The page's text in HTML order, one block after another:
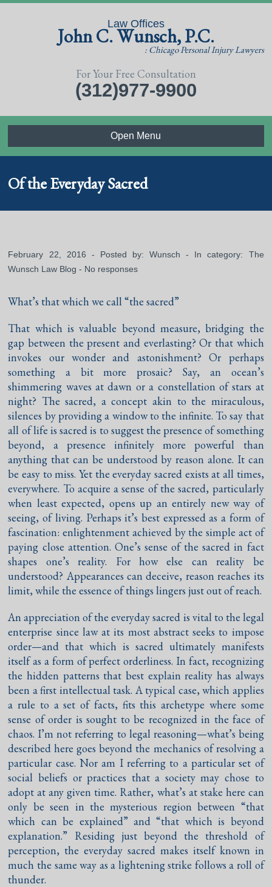
Law Offices
John C. Wunsch, P.C.
: Chicago Personal Injury Lawyers
For Your Free Consultation
(312)977-9900
Open Menu
Of the Everyday Sacred
February 22, 2016 - Posted by:Wunsch - In category: The
Wunsch Law Blog - No responses
What’s that which we call “the sacred”
That which is valuable beyond measure, bridging the
gap between the present and everlasting? Or that which
invokes our wonder and astonishment? Or perhaps
something a bit more prosaic? Say, an ocean’s
shimmering waves at dawn or a constellation of stars at
night? The sacred, a concept akin to the miraculous,
silences by providing a window to the infinite. To say that
all of life is sacred is to suggest the presence of something
beyond, a presence infinitely more powerful than
anything that can be understood by reason alone. It can
be easy to miss. Yet the everyday sacred exists at all times,
everywhere. To acquire a sense of the sacred, particularly
when least expected, opens up an entirely new way of
seeing, of living. Perhaps it’s best expressed as a form of
fascination: enlightenment achieved by the simple act of
paying close attention. One’s sense of the sacred in fact
shapes one’s reality. For how else can reality be
understood? Appearances can deceive, reason reaches its
limit, while the essence of things lingers just out of reach.
An appreciation of the everyday sacred is vital to the legal
enterprise since law at its most abstract seeks to impose
order—and that which is sacred ultimately manifests
itself as a form of perfect orderliness. In fact, recognizing
the hidden patterns that best explain reality has always
been a first intellectual task. A typical case, which applies
a rule to a set of facts, fits this archetype where some
sense of order is sought to be recognized in the face of
chaos. I’m not referring to legal reasoning—what’s being
described here goes beyond the mechanics of resolving a
particular case. Nor am I referring to a particular set of
social beliefs or practices that a society may chose to
adopt at any given time. Rather, what’s at stake here can
only be seen in the mysterious region between “that
which can be explained” and “that which is beyond
explanation.” Residing just beyond the threshold of
perception, the everyday sacred makes itself known in
much the same way as a lightening strike follows a roll of
thunder.